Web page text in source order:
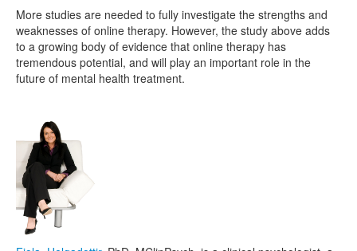
More studies are needed to fully investigate the strengths and
weaknesses of online therapy. However, the study above adds
to a growing body of evidence that online therapy has
tremendous potential, and will play an important role in the
future of mental health treatment.